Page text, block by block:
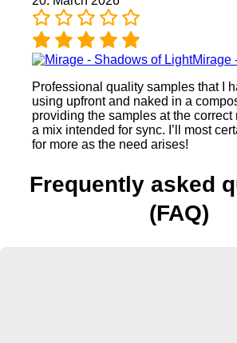
Mirage
Professional quality samples that I
using upfront and naked in a
providing the samples at the correct
a mix intended for sync. I’ll most
for more as the need arises!
Frequently asked
(FAQ)